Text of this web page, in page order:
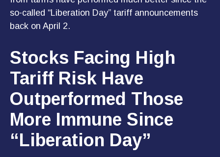
so-called “Liberation Day” tariff announcements
back on April 2.
Stocks Facing High
Tariff Risk Have
Outperformed Those
More Immune Since
“Liberation Day”